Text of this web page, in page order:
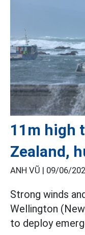
11m high
Zealand,
ANH VŨ | 09/06/
Strong winds
Wellington
to deploy